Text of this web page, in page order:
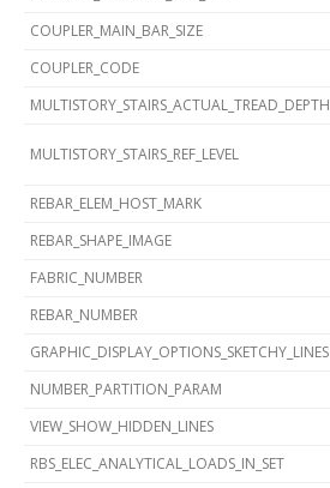
COUPLER_MAIN_BAR_SIZE
COUPLER_CODE
MULTISTORY_STAIRS_ACTUAL_TREAD_DEPTH
MULTISTORY_STAIRS_REF_LEVEL
REBAR_ELEM_HOST_MARK
REBAR_SHAPE_IMAGE
FABRIC_NUMBER
REBAR_NUMBER
GRAPHIC_DISPLAY_OPTIONS_SKETCHY_LINES
NUMBER_PARTITION_PARAM
VIEW_SHOW_HIDDEN_LINES
RBS_ELEC_ANALYTICAL_LOADS_IN_SET